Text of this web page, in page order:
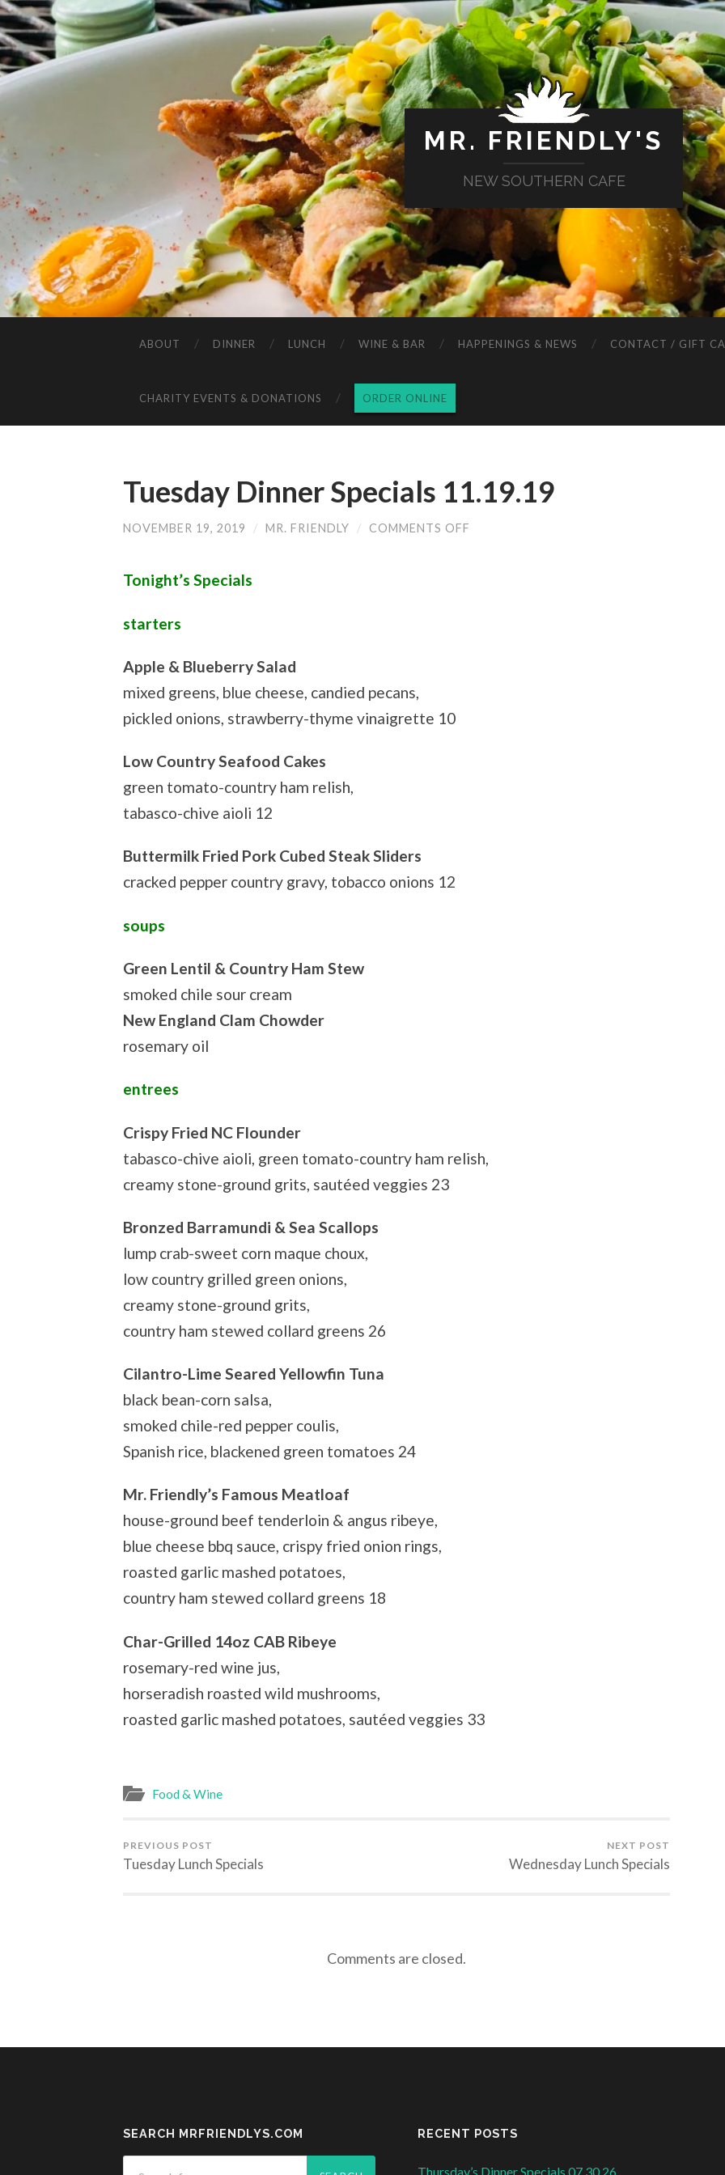
MR. FRIENDLY'S
NEW SOUTHERN CAFE
ABOUT DINNER LUNCH WINE & BAR HAPPENINGS & NEWS CONTACT / GIFT
CHARITY EVENTS & DONATIONS ORDER ONLINE
Tuesday Dinner Specials 11.19.19
NOVEMBER 19, 2019 / MR. FRIENDLY / COMMENTS OFF
Tonight’s Specials
starters
Apple & Blueberry Salad
mixed greens, blue cheese, candied pecans,
pickled onions, strawberry-thyme vinaigrette 10
Low Country Seafood Cakes
green tomato-country ham relish,
tabasco-chive aioli 12
Buttermilk Fried Pork Cubed Steak Sliders
cracked pepper country gravy, tobacco onions 12
soups
Green Lentil & Country Ham Stew
smoked chile sour cream
New England Clam Chowder
rosemary oil
entrees
Crispy Fried NC Flounder
tabasco-chive aioli, green tomato-country ham relish,
creamy stone-ground grits, sautéed veggies 23
Bronzed Barramundi & Sea Scallops
lump crab-sweet corn maque choux,
low country grilled green onions,
creamy stone-ground grits,
country ham stewed collard greens 26
Cilantro-Lime Seared Yellowfin Tuna
black bean-corn salsa,
smoked chile-red pepper coulis,
Spanish rice, blackened green tomatoes 24
Mr. Friendly’s Famous Meatloaf
house-ground beef tenderloin & angus ribeye,
blue cheese bbq sauce, crispy fried onion rings,
roasted garlic mashed potatoes,
country ham stewed collard greens 18
Char-Grilled 14oz CAB Ribeye
rosemary-red wine jus,
horseradish roasted wild mushrooms,
roasted garlic mashed potatoes, sautéed veggies 33
Food & Wine
PREVIOUS POST
Tuesday Lunch Specials
NEXT POST
Wednesday Lunch Specials
Comments are closed.
SEARCH MRFRIENDLYS.COM RECENT POSTS
Thursday’s Dinner Specials 07.30.26